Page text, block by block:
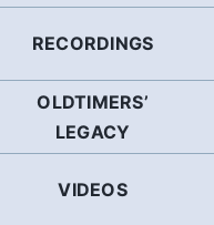
RECORDINGS
OLDTIMERS’
LEGACY
VIDEOS